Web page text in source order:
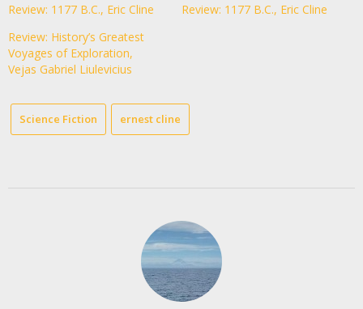
Review: 1177 B.C., Eric Cline
Review: 1177 B.C., Eric Cline
Review: History’s Greatest
Voyages of Exploration,
Vejas Gabriel Liulevicius
Science Fiction ernest cline